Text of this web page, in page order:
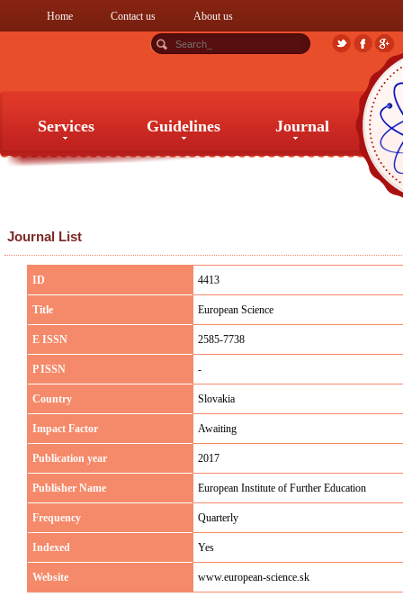
Home Contact us About us
Services Guidelines Journal
Journal List
ID 4413
Title European Science
E ISSN 2585-7738
P ISSN -
Country Slovakia
Impact Factor Awaiting
Publication year 2017
Publisher Name European Institute of Further Education
Frequency Quarterly
Indexed Yes
Website www.european-science.sk